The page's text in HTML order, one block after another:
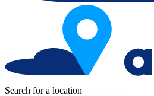
Search for a location